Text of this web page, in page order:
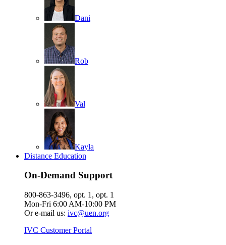
Dani
Rob
Val
Kayla
Distance Education
On-Demand Support
800-863-3496, opt. 1, opt. 1
Mon-Fri 6:00 AM-10:00 PM
Or e-mail us: ivc@uen.org
IVC Customer Portal